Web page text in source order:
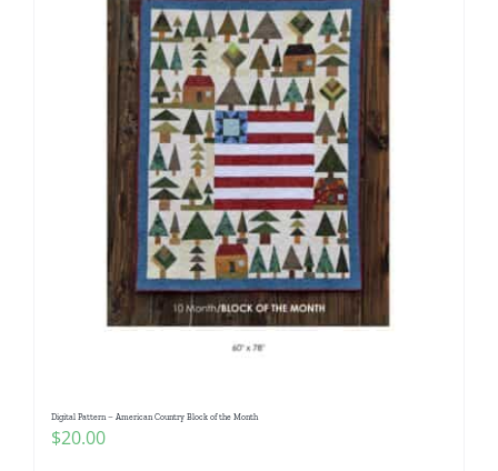
Digital Pattern – American Country Block of the Month
$20.00